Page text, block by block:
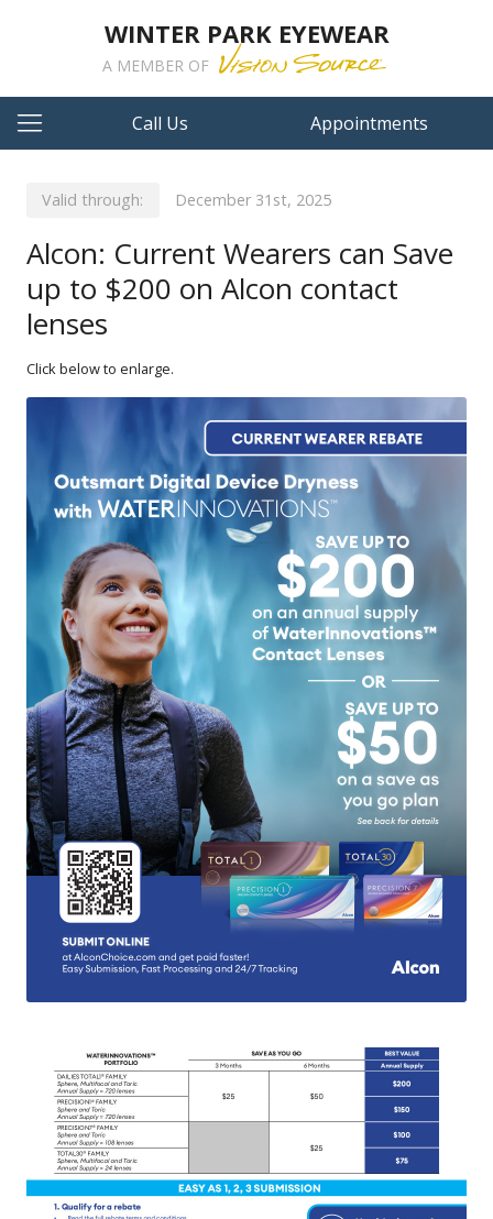
WINTER PARK EYEWEAR
A MEMBER OF
Call Us Appointments
Valid through: December 31st, 2025
Alcon: Current Wearers can Save
up to $200 on Alcon contact
lenses
Click below to enlarge.